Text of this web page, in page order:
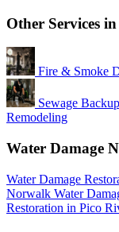
Other Services
Fire & Smoke
Sewage
Remodeling
Water Damage
Water Damage
Norwalk Water
Restoration in Pico